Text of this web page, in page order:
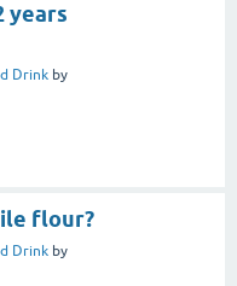
years
Drink by
flour?
Drink by